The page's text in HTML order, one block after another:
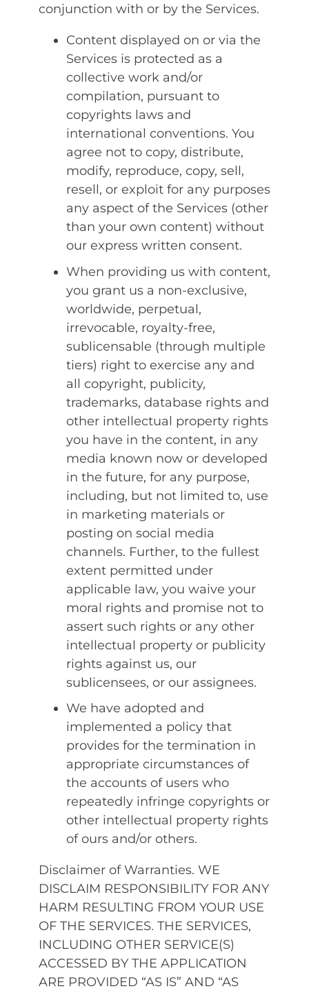
conjunction with or by the Services.
Content displayed on or via the
Services is protected as a
collective work and/or
compilation, pursuant to
copyrights laws and
international conventions. You
agree not to copy, distribute,
modify, reproduce, copy, sell,
resell, or exploit for any purposes
any aspect of the Services (other
than your own content) without
our express written consent.
When providing us with content,
you grant us a non-exclusive,
worldwide, perpetual,
irrevocable, royalty-free,
sublicensable (through multiple
tiers) right to exercise any and
all copyright, publicity,
trademarks, database rights and
other intellectual property rights
you have in the content, in any
media known now or developed
in the future, for any purpose,
including, but not limited to, use
in marketing materials or
posting on social media
channels. Further, to the fullest
extent permitted under
applicable law, you waive your
moral rights and promise not to
assert such rights or any other
intellectual property or publicity
rights against us, our
sublicensees, or our assignees.
We have adopted and
implemented a policy that
provides for the termination in
appropriate circumstances of
the accounts of users who
repeatedly infringe copyrights or
other intellectual property rights
of ours and/or others.
Disclaimer of Warranties. WE
DISCLAIM RESPONSIBILITY FOR ANY
HARM RESULTING FROM YOUR USE
OF THE SERVICES. THE SERVICES,
INCLUDING OTHER SERVICE(S)
ACCESSED BY THE APPLICATION
ARE PROVIDED “AS IS” AND “AS